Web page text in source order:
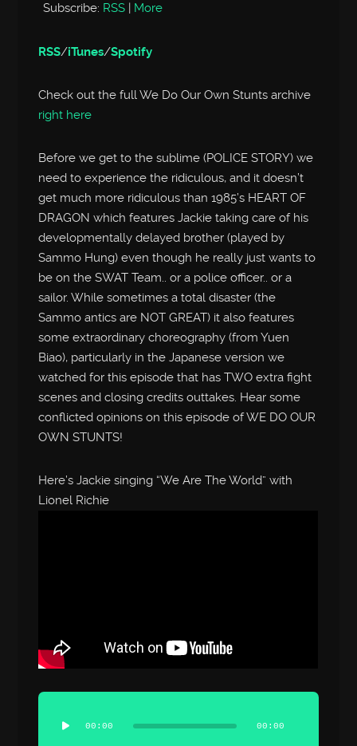
Subscribe: RSS | More
RSS/iTunes/Spotify
Check out the full We Do Our Own Stunts archive
right here
Before we get to the sublime (POLICE STORY) we
need to experience the ridiculous, and it doesn’t
get much more ridiculous than 1985’s HEART OF
DRAGON which features Jackie taking care of his
developmentally delayed brother (played by
Sammo Hung) even though he really just wants to
be on the SWAT Team.. or a police officer.. or a
sailor. While sometimes a total disaster (the
Sammo antics are NOT GREAT) it also features
some extraordinary choreography (from Yuen
Biao), particularly in the Japanese version we
watched for this episode that has TWO extra fight
scenes and closing credits outtakes. Hear some
conflicted opinions on this episode of WE DO OUR
OWN STUNTS!
Here’s Jackie singing “We Are The World” with
Lionel Richie
Audio
Player
00:00 00:00